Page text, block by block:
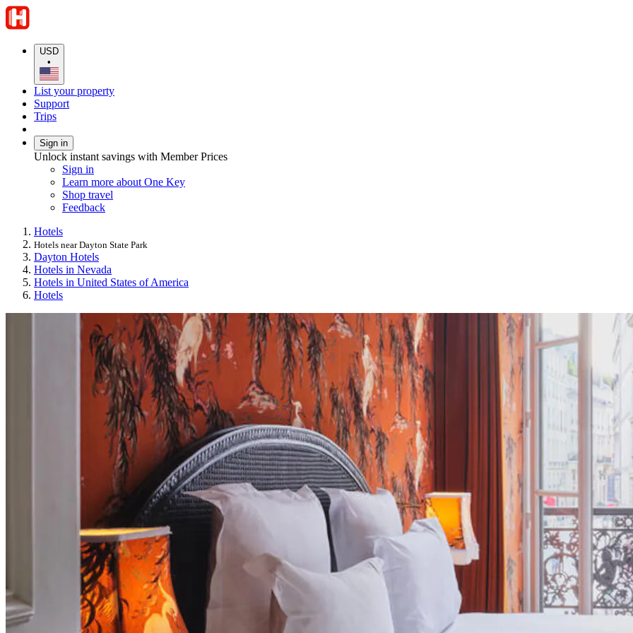
USD
•
List your property
Support
Trips
Sign in
Unlock instant savings with Member Prices
Sign in
Learn more about One Key
Shop travel
Feedback
Hotels
Hotels near Dayton State Park
Dayton Hotels
Hotels in Nevada
Hotels in United States of America
Hotels